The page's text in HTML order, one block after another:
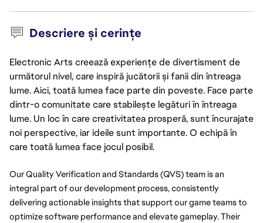
Descriere și cerințe
Electronic Arts creează experiențe de divertisment de
următorul nivel, care inspiră jucătorii și fanii din întreaga
lume. Aici, toată lumea face parte din poveste. Face parte
dintr-o comunitate care stabilește legături în întreaga
lume. Un loc în care creativitatea prosperă, sunt încurajate
noi perspective, iar ideile sunt importante. O echipă în
care toată lumea face jocul posibil.
Our Quality Verification and Standards (QVS) team is an
integral part of our development process, consistently
delivering actionable insights that support our game teams to
optimize software performance and elevate gameplay. Their